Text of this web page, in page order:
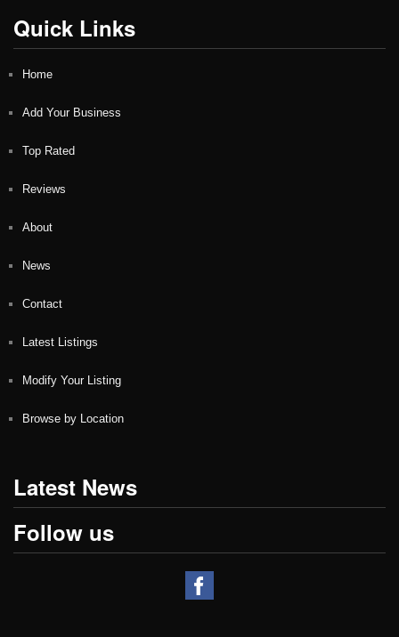
Quick Links
Home
Add Your Business
Top Rated
Reviews
About
News
Contact
Latest Listings
Modify Your Listing
Browse by Location
Latest News
Follow us